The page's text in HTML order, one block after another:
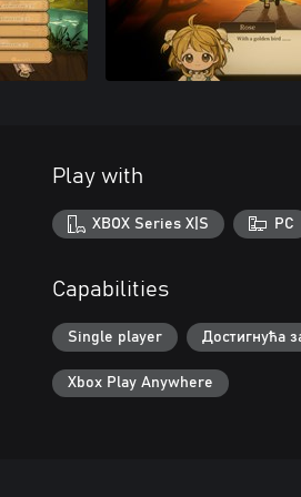
Play with
XBOX Series X|S PC
Capabilities
Single player Достигнућа
Xbox Play Anywhere